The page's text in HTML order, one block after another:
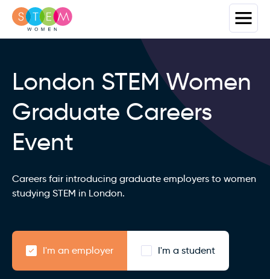
London STEM Women
Graduate Careers
Event
Careers fair introducing graduate employers to women
studying STEM in London.
I'm an employer I'm a student